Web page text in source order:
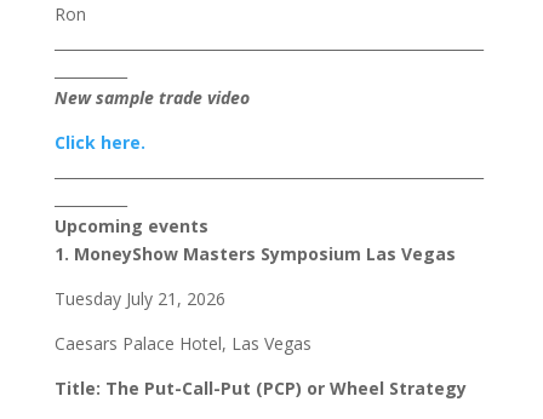
Ron
New sample trade video
Click here.
Upcoming events
1. MoneyShow Masters Symposium Las Vegas
Tuesday July 21, 2026
Caesars Palace Hotel, Las Vegas
Title: The Put-Call-Put (PCP) or Wheel Strategy